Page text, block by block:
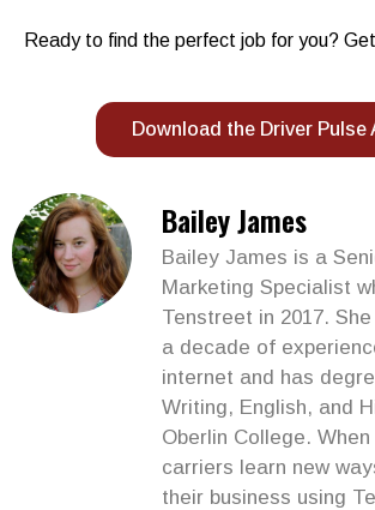
Ready to find the perfect job for you?
Download the Driver Pulse
Bailey James
Bailey James is a
Marketing Specialist
Tenstreet in 2017.
a decade of
internet and has
Writing, English, and
Oberlin College.
carriers learn new
their business using